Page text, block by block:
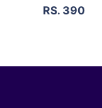
RS. 390